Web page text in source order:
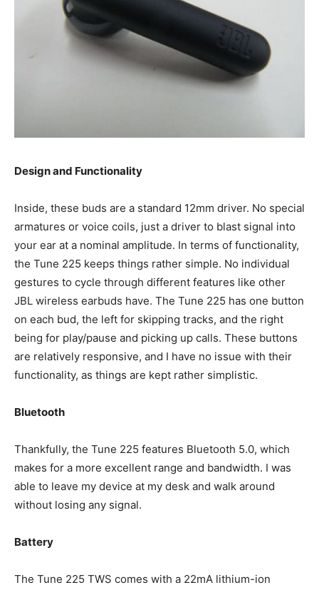
Design and Functionality
Inside, these buds are a standard 12mm driver. No special
armatures or voice coils, just a driver to blast signal into
your ear at a nominal amplitude. In terms of functionality,
the Tune 225 keeps things rather simple. No individual
gestures to cycle through different features like other
JBL wireless earbuds have. The Tune 225 has one button
on each bud, the left for skipping tracks, and the right
being for play/pause and picking up calls. These buttons
are relatively responsive, and I have no issue with their
functionality, as things are kept rather simplistic.
Bluetooth
Thankfully, the Tune 225 features Bluetooth 5.0, which
makes for a more excellent range and bandwidth. I was
able to leave my device at my desk and walk around
without losing any signal.
Battery
The Tune 225 TWS comes with a 22mA lithium-ion